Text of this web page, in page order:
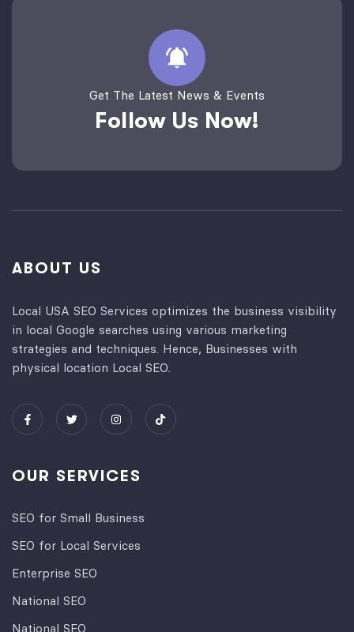
Get The Latest News & Events
Follow Us Now!
ABOUT US
Local USA SEO Services optimizes the business visibility
in local Google searches using various marketing
strategies and techniques. Hence, Businesses with
physical location Local SEO.
OUR SERVICES
SEO for Small Business
SEO for Local Services
Enterprise SEO
National SEO
National SEO